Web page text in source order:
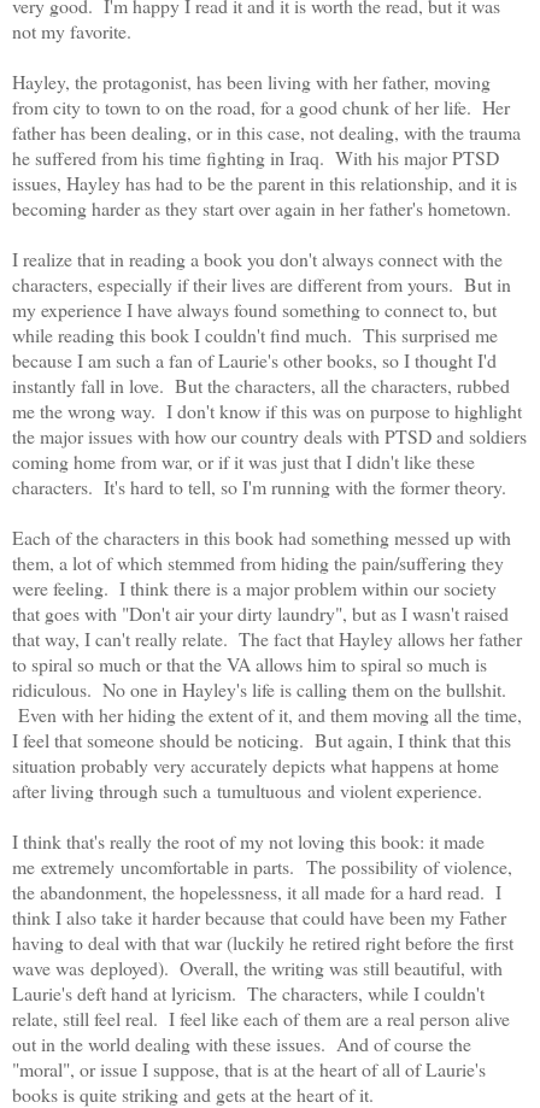
very good. I'm happy I read it and it is worth the read, but it was
not my favorite.
Hayley, the protagonist, has been living with her father, moving
from city to town to on the road, for a good chunk of her life. Her
father has been dealing, or in this case, not dealing, with the trauma
he suffered from his time fighting in Iraq. With his major PTSD
issues, Hayley has had to be the parent in this relationship, and it is
becoming harder as they start over again in her father's hometown.
I realize that in reading a book you don't always connect with the
characters, especially if their lives are different from yours. But in
my experience I have always found something to connect to, but
while reading this book I couldn't find much. This surprised me
because I am such a fan of Laurie's other books, so I thought I'd
instantly fall in love. But the characters, all the characters, rubbed
me the wrong way. I don't know if this was on purpose to highlight
the major issues with how our country deals with PTSD and soldiers
coming home from war, or if it was just that I didn't like these
characters. It's hard to tell, so I'm running with the former theory.
Each of the characters in this book had something messed up with
them, a lot of which stemmed from hiding the pain/suffering they
were feeling. I think there is a major problem within our society
that goes with "Don't air your dirty laundry", but as I wasn't raised
that way, I can't really relate. The fact that Hayley allows her father
to spiral so much or that the VA allows him to spiral so much is
ridiculous. No one in Hayley's life is calling them on the bullshit.
Even with her hiding the extent of it, and them moving all the time,
I feel that someone should be noticing. But again, I think that this
situation probably very accurately depicts what happens at home
after living through such a tumultuous and violent experience.
I think that's really the root of my not loving this book: it made
me extremely uncomfortable in parts. The possibility of violence,
the abandonment, the hopelessness, it all made for a hard read. I
think I also take it harder because that could have been my Father
having to deal with that war (luckily he retired right before the first
wave was deployed). Overall, the writing was still beautiful, with
Laurie's deft hand at lyricism. The characters, while I couldn't
relate, still feel real. I feel like each of them are a real person alive
out in the world dealing with these issues. And of course the
"moral", or issue I suppose, that is at the heart of all of Laurie's
books is quite striking and gets at the heart of it.